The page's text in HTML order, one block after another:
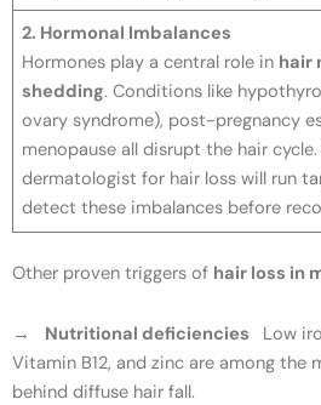
2. Hormonal Imbalances
Hormones play a central role in hair
shedding. Conditions like
ovary syndrome), post-pregnancy
menopause all disrupt the hair
dermatologist for hair loss will run
detect these imbalances before
Other proven triggers of hair loss in
→ Nutritional deficiencies
Low
Vitamin B12, and zinc are among the
behind diffuse hair fall.